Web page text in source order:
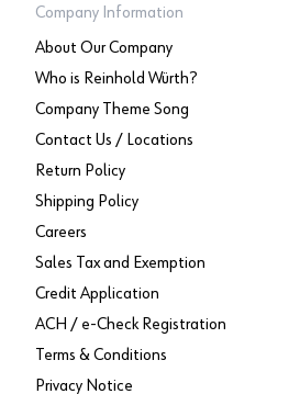
Company Information
About Our Company
Who is Reinhold Würth?
Company Theme Song
Contact Us / Locations
Return Policy
Shipping Policy
Careers
Sales Tax and Exemption
Credit Application
ACH / e-Check Registration
Terms & Conditions
Privacy Notice